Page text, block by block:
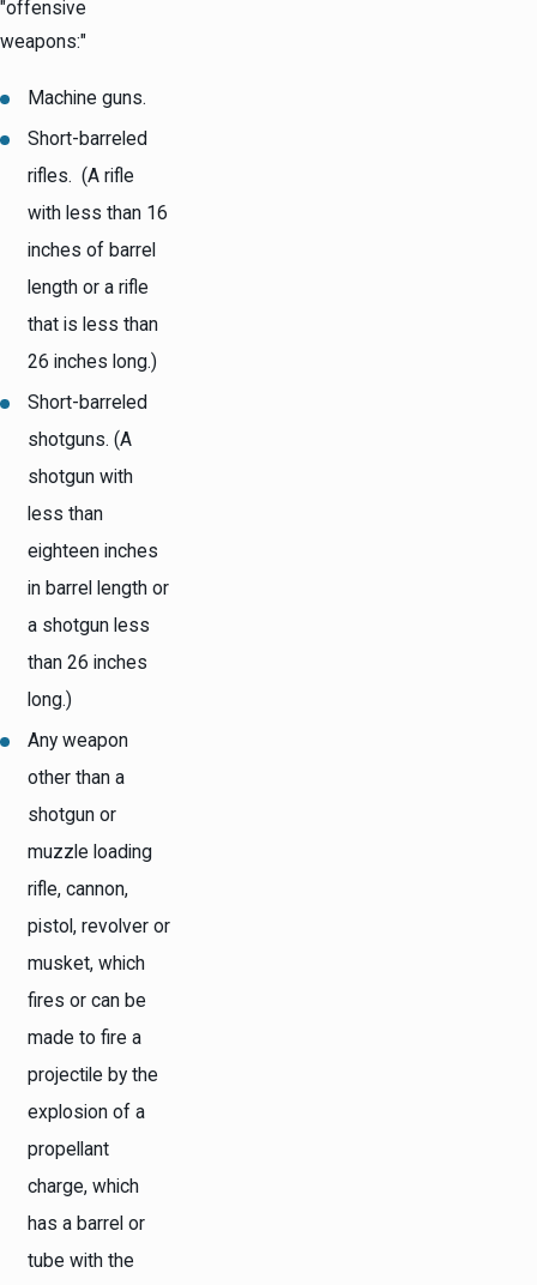
"offensive
weapons:"
Machine guns.
Short-barreled
rifles. (A rifle
with less than 16
inches of barrel
length or a rifle
that is less than
26 inches long.)
Short-barreled
shotguns. (A
shotgun with
less than
eighteen inches
in barrel length or
a shotgun less
than 26 inches
long.)
Any weapon
other than a
shotgun or
muzzle loading
rifle, cannon,
pistol, revolver or
musket, which
fires or can be
made to fire a
projectile by the
explosion of a
propellant
charge, which
has a barrel or
tube with the